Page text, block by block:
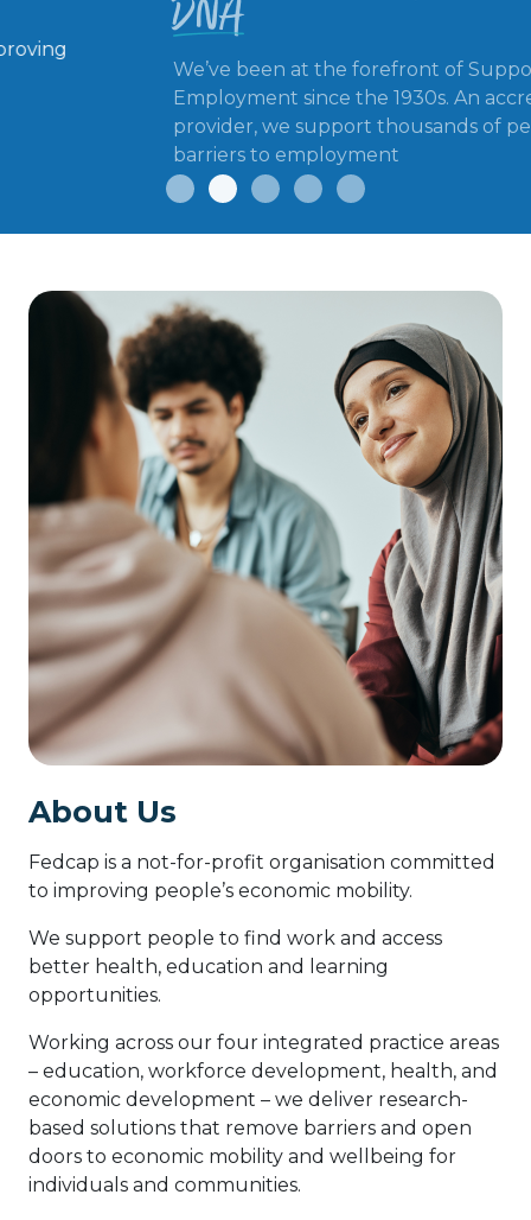
We’ve been at the forefront of Supported
Employment since the 1930s. An accredited IPS
provider, we support thousands of people facing
barriers to employment
About Us
Fedcap is a not-for-profit organisation committed
to improving people’s economic mobility.
We support people to find work and access
better health, education and learning
opportunities.
Working across our four integrated practice areas
– education, workforce development, health, and
economic development – we deliver research-
based solutions that remove barriers and open
doors to economic mobility and wellbeing for
individuals and communities.